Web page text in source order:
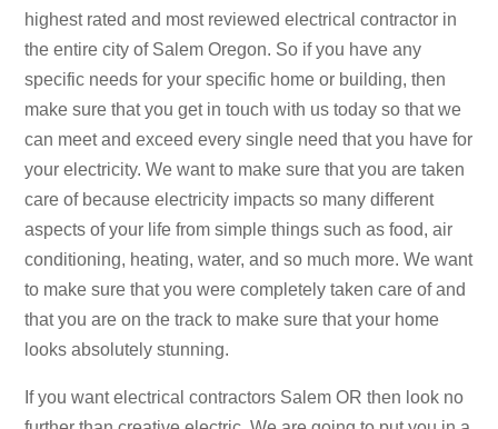
highest rated and most reviewed electrical contractor in
the entire city of Salem Oregon. So if you have any
specific needs for your specific home or building, then
make sure that you get in touch with us today so that we
can meet and exceed every single need that you have for
your electricity. We want to make sure that you are taken
care of because electricity impacts so many different
aspects of your life from simple things such as food, air
conditioning, heating, water, and so much more. We want
to make sure that you were completely taken care of and
that you are on the track to make sure that your home
looks absolutely stunning.
If you want electrical contractors Salem OR then look no